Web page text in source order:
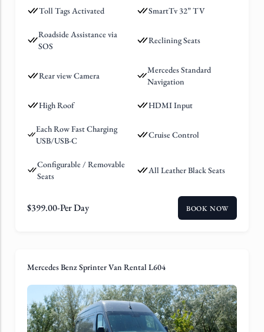
Toll Tags Activated SmartTv 32” TV
Roadside Assistance via
SOS
Reclining Seats
Rear view Camera
Mercedes Standard
Navigation
High Roof HDMI Input
Each Row Fast Charging
USB/USB-C
Cruise Control
Configurable / Removable
Seats
All Leather Black Seats
$399.00-Per Day BOOK NOW
Mercedes Benz Sprinter Van Rental L604